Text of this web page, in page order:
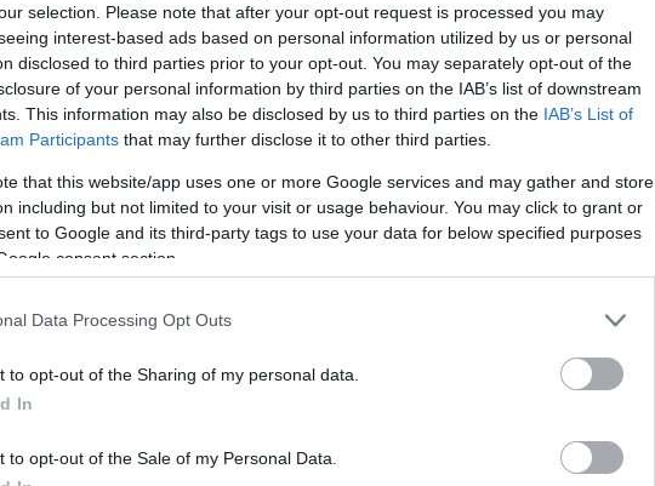
selection. Please note that after your opt-out request is processed you may
interest-based ads based on personal information utilized by us or personal
disclosed to third parties prior to your opt-out. You may separately opt-out of the
of your personal information by third parties on the IAB’s list of downstream
This information may also be disclosed by us to third parties on the IAB’s List of
Participants that may further disclose it to other third parties.
that this website/app uses one or more Google services and may gather and store
including but not limited to your visit or usage behaviour. You may click to grant or
to Google and its third-party tags to use your data for below specified purposes
consent section.
Data Processing Opt Outs
to opt-out of the Sharing of my personal data.
In
to opt-out of the Sale of my Personal Data.
size and weight of the Canon M and the Canon
to theirrelative size. Three successive views from the
height and depth measures are rounded to the nearest
colors